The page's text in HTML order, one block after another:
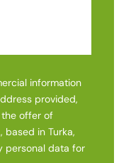
information
provided,
offer of
based in Turka,
personal data for